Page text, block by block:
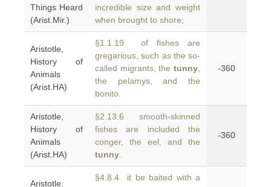
Things Heard
(Arist.Mir.)
incredible size and weight
when brought to shore;
Aristotle,
History of
Animals
(Arist.HA)
§1.1.19 of fishes are
gregarious, such as the so-
called migrants, the tunny
the pelamys, and the
bonito.
-360
Aristotle,
History of
Animals
(Arist.HA)
§2.13.6 smooth-skinned
fishes are included the
conger, the eel, and the
tunny
-360
Aristotle,
§4.8.4 it be baited with a